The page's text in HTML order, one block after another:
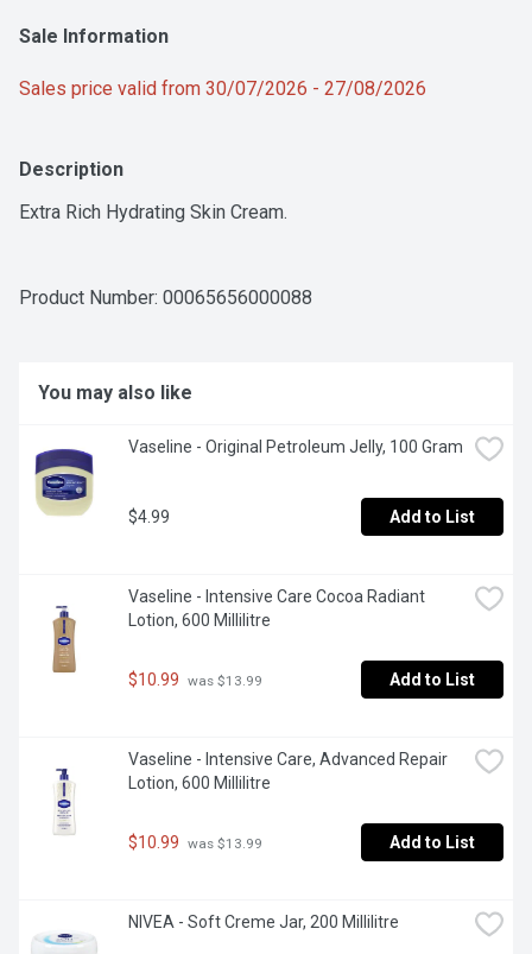
Sale Information
Sales price valid from 30/07/2026 - 27/08/2026
Description
Extra Rich Hydrating Skin Cream.
Product Number: 00065656000088
You may also like
Vaseline - Original Petroleum Jelly, 100 Gram
$4.99 Add to List
Vaseline - Intensive Care Cocoa Radiant
Lotion, 600 Millilitre
$10.99 was $13.99 Add to List
Vaseline - Intensive Care, Advanced Repair
Lotion, 600 Millilitre
$10.99 was $13.99 Add to List
NIVEA - Soft Creme Jar, 200 Millilitre